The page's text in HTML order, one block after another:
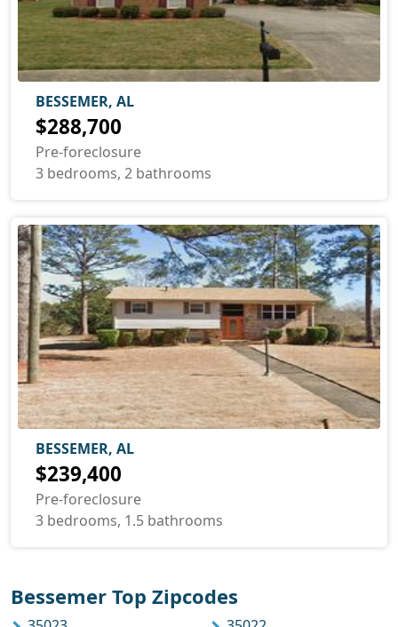
BESSEMER, AL
$288,700
Pre-foreclosure
3 bedrooms, 2 bathrooms
BESSEMER, AL
$239,400
Pre-foreclosure
3 bedrooms, 1.5 bathrooms
Bessemer Top Zipcodes